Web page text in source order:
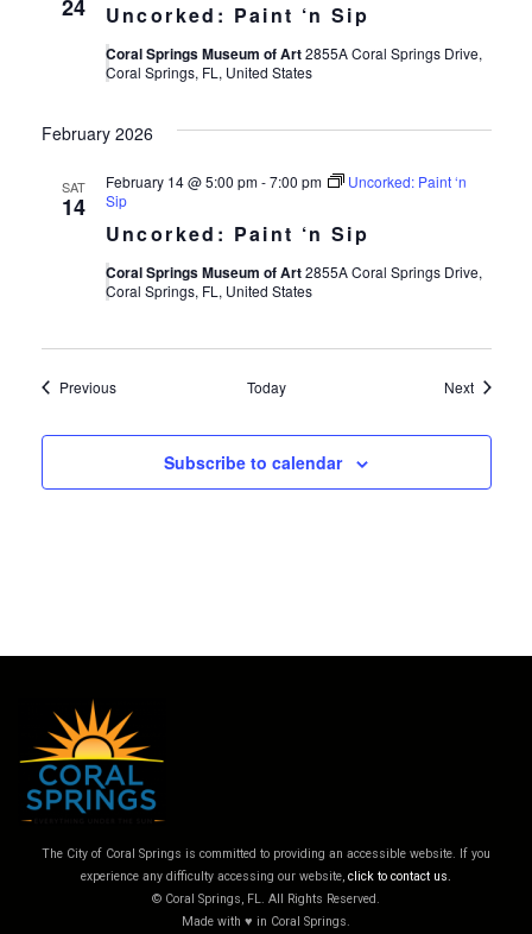
24 Uncorked: Paint ‘n Sip
Coral Springs Museum of Art2855A Coral Springs Drive,
Coral Springs, FL, United States
February 2026
SAT
14
Uncorked: Paint ‘n Sip
February 14 @ 5:00 pm-7:00 pm
Uncorked: Paint ‘n
Sip
Coral Springs Museum of Art2855A Coral Springs Drive,
Coral Springs, FL, United States
PreviousEvents Today NextEvents
Subscribe to calendar
The City of Coral Springs is committed to providing an accessible website. If you
experience any difficulty accessing our website, click to contact us.
© Coral Springs, FL. All Rights Reserved.
Made with ♥ in Coral Springs.